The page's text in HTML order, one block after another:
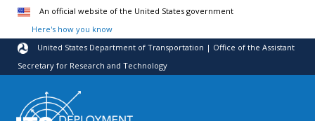
Skip to main content
An official website of the United States government
Here's how you know
United States Department of Transportation | Office of the Assistant
Secretary for Research and Technology